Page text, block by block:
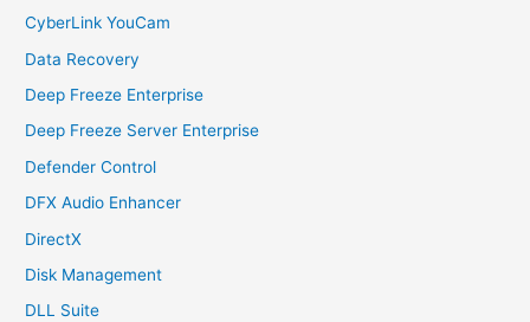
CyberLink YouCam
Data Recovery
Deep Freeze Enterprise
Deep Freeze Server Enterprise
Defender Control
DFX Audio Enhancer
DirectX
Disk Management
DLL Suite